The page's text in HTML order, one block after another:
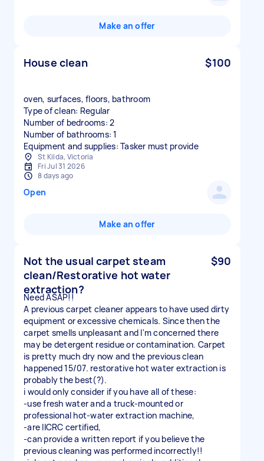
Make an offer
House clean $100
oven, surfaces, floors, bathroom
Type of clean: Regular
Number of bedrooms: 2
Number of bathrooms: 1
Equipment and supplies: Tasker must provide
St Kilda, Victoria
Fri Jul 31 2026
8 days ago
Open
Make an offer
Not the usual carpet steam
clean/Restorative hot water
extraction?
$90
Need ASAP!!
A previous carpet cleaner appears to have used dirty
equipment or excessive chemicals. Since then the
carpet smells unpleasant and I'm concerned there
may be detergent residue or contamination. Carpet
is pretty much dry now and the previous clean
happened 15/07. restorative hot water extraction is
probably the best(?).
i would only consider if you have all of these:
-use fresh water and a truck-mounted or
professional hot-water extraction machine,
-are IICRC certified,
-can provide a written report if you believe the
previous cleaning was performed incorrectly!!